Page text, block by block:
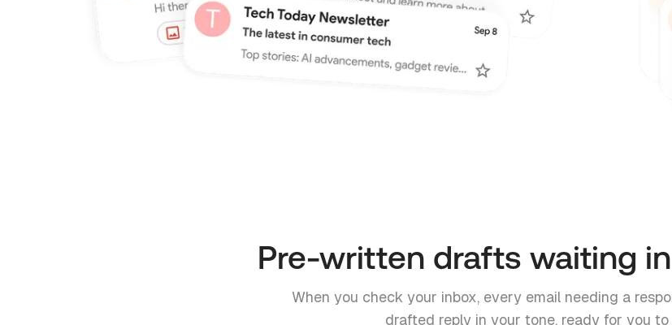
Pre-written drafts waiting
When you check your inbox, every email needing a
drafted reply in your tone, ready for you to